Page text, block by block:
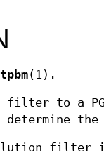
(1).
filter to a
the
filter